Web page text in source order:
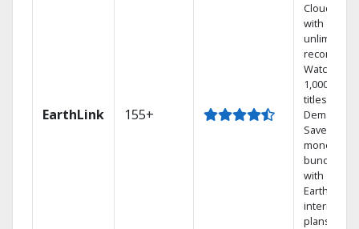
EarthLink 155+
Cloud DVR
with
unlimited
recordings
Watch
1,000s of
titles On
Demand
Save
money by
bundling
with
Earthlink
internet
plans